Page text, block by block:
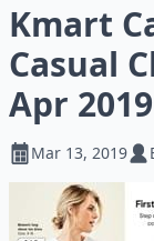
Kmart
Casual
Apr 2019
Mar 13, 2019